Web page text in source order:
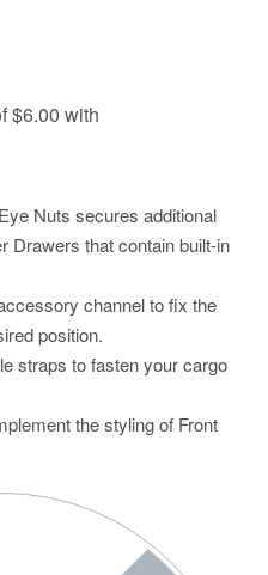
Nuts secures additional
Drawers that contain built-in
channel to fix the
position.
straps to fasten your cargo
the styling of Front